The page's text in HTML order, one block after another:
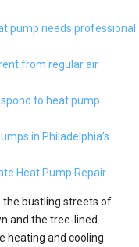
pump needs professional
from regular air
to heat pump
in Philadelphia’s
Heat Pump Repair
the bustling streets of
and the tree-lined
heating and cooling